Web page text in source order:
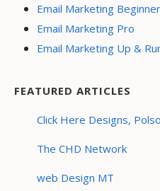
Email Marketing Beginner
Email Marketing Pro
Email Marketing Up &
FEATURED ARTICLES
Click Here Designs,
The CHD Network
web Design MT